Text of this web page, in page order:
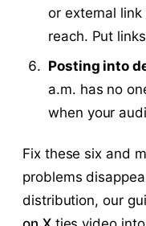
or external
reach. Put
Posting into
a.m. has no
when your
Fix these six and
problems
distribution, our